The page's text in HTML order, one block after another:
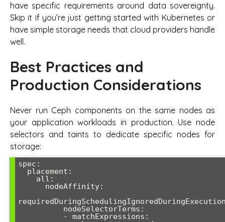
have specific requirements around data sovereignty.
Skip it if you’re just getting started with Kubernetes or
have simple storage needs that cloud providers handle
well.
Best Practices and
Production Considerations
Never run Ceph components on the same nodes as
your application workloads in production. Use node
selectors and taints to dedicate specific nodes for
storage:
spec: